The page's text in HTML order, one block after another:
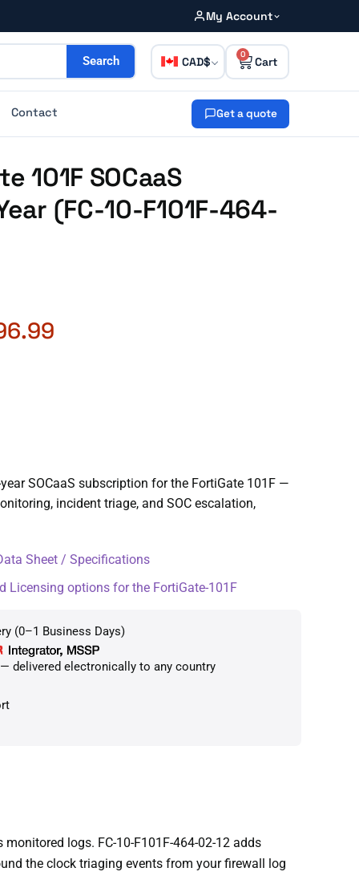
My Account
Search CAD
0
Contact Get a quote
101F SOCaaS
(FC-10-F101F-464-
SOCaaS subscription for the FortiGate 101F —
incident triage, and SOC escalation,
Sheet / Specifications
Licensing options for the FortiGate-101F
(0–1 Business Days)
delivered electronically to any country
logs. FC-10-F101F-464-02-12 adds
the clock triaging events from your firewall log